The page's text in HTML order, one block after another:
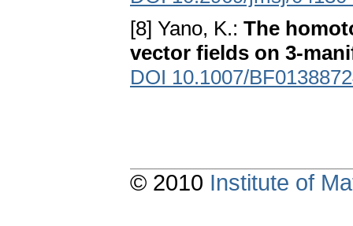
[8] Yano, K.: The
vector fields on 3-
DOI 10.1007/
© 2010 Institute of